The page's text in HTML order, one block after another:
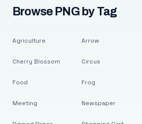
Browse PNG by Tag
Agriculture
Cherry Blossom
Food
Meeting
Arrow
Circus
Frog
Newspaper